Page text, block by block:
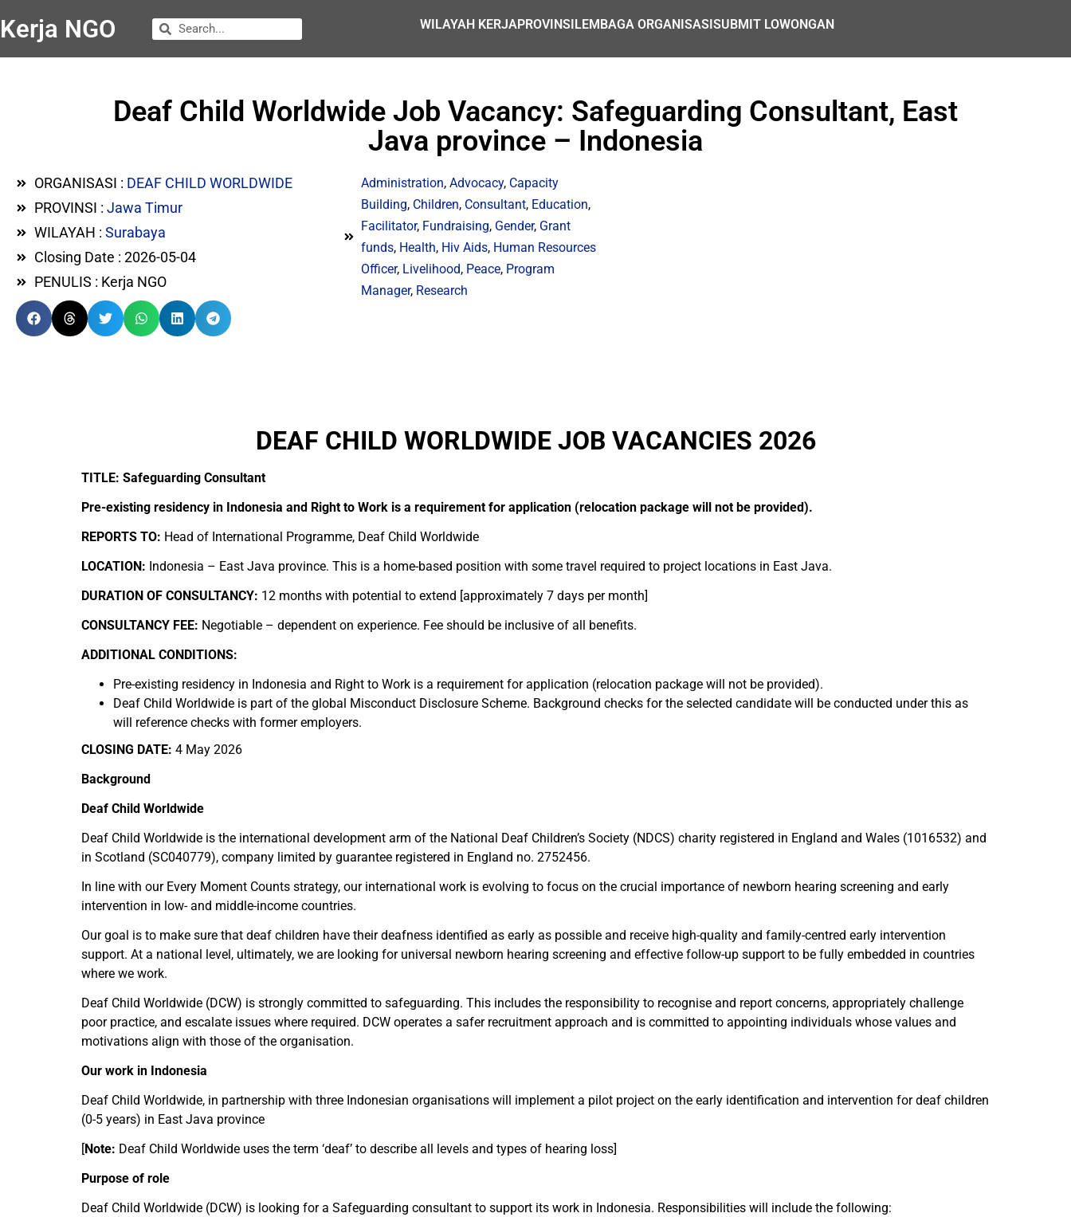
Kerja NGO WILAYAH KERJAPROVINSILEMBAGA ORGANISASISUBMIT LOWONGAN
Deaf Child Worldwide Job Vacancy: Safeguarding Consultant, East
Java province – Indonesia
ORGANISASI : DEAF CHILD WORLDWIDE
PROVINSI : Jawa Timur
WILAYAH : Surabaya
Closing Date : 2026-05-04
PENULIS : Kerja NGO
Administration,Advocacy, Capacity
Building, Children, Consultant, Education,
Facilitator, Fundraising, Gender, Grant
funds, Health, Hiv Aids, Human Resources
Officer, Livelihood, Peace, Program
Manager, Research
DEAF CHILD WORLDWIDE JOB VACANCIES 2026
TITLE: Safeguarding Consultant
Pre-existing residency in Indonesia and Right to Work is a requirement for application (relocation package will not be provided).
REPORTS TO: Head of International Programme, Deaf Child Worldwide
LOCATION: Indonesia – East Java province. This is a home-based position with some travel required to project locations in East Java.
DURATION OF CONSULTANCY: 12 months with potential to extend [approximately 7 days per month]
CONSULTANCY FEE: Negotiable – dependent on experience. Fee should be inclusive of all benefits.
ADDITIONAL CONDITIONS:
Pre-existing residency in Indonesia and Right to Work is a requirement for application (relocation package will not be provided).
Deaf Child Worldwide is part of the global Misconduct Disclosure Scheme. Background checks for the selected candidate will be conducted under this as
will reference checks with former employers.
CLOSING DATE: 4 May 2026
Background
Deaf Child Worldwide
Deaf Child Worldwide is the international development arm of the National Deaf Children’s Society (NDCS) charity registered in England and Wales (1016532) and
in Scotland (SC040779), company limited by guarantee registered in England no. 2752456.
In line with our Every Moment Counts strategy, our international work is evolving to focus on the crucial importance of newborn hearing screening and early
intervention in low- and middle-income countries.
Our goal is to make sure that deaf children have their deafness identified as early as possible and receive high-quality and family-centred early intervention
support. At a national level, ultimately, we are looking for universal newborn hearing screening and effective follow-up support to be fully embedded in countries
where we work.
Deaf Child Worldwide (DCW) is strongly committed to safeguarding. This includes the responsibility to recognise and report concerns, appropriately challenge
poor practice, and escalate issues where required. DCW operates a safer recruitment approach and is committed to appointing individuals whose values and
motivations align with those of the organisation.
Our work in Indonesia
Deaf Child Worldwide, in partnership with three Indonesian organisations will implement a pilot project on the early identification and intervention for deaf children
(0-5 years) in East Java province
[Note: Deaf Child Worldwide uses the term ‘deaf’ to describe all levels and types of hearing loss]
Purpose of role
Deaf Child Worldwide (DCW) is looking for a Safeguarding consultant to support its work in Indonesia. Responsibilities will include the following: